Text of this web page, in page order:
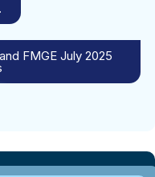
FMGE July 2025